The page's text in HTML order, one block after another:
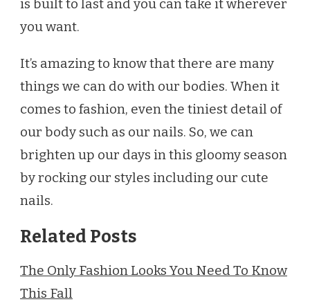
is built to last and you can take it wherever
you want.
It’s amazing to know that there are many
things we can do with our bodies. When it
comes to fashion, even the tiniest detail of
our body such as our nails. So, we can
brighten up our days in this gloomy season
by rocking our styles including our cute
nails.
Related Posts
The Only Fashion Looks You Need To Know
This Fall